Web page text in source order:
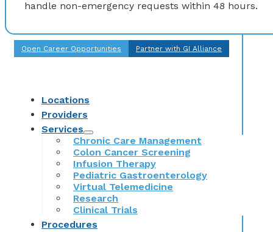
handle non-emergency requests within 48 hours.
Open Career Opportunities Partner with GI Alliance
Locations
Providers
Services
Chronic Care Management
Colon Cancer Screening
Infusion Therapy
Pediatric Gastroenterology
Virtual Telemedicine
Research
Clinical Trials
Procedures